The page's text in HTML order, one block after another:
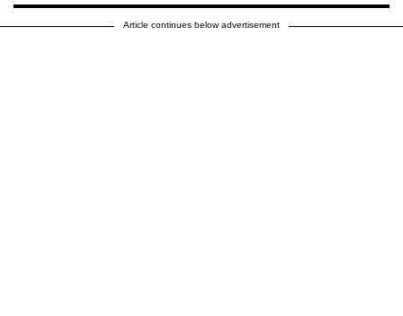
Article continues below advertisement